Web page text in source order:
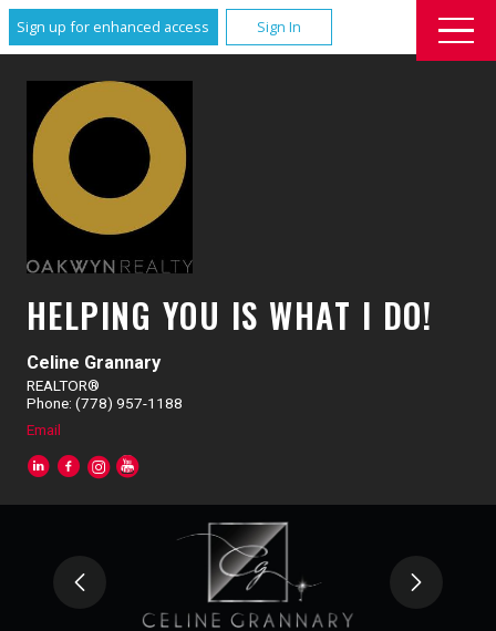
Sign up for enhanced access Sign In
Celine Grannary
REALTOR®
Phone: (778) 957-1188
Email
HELPING YOU IS WHAT I DO!